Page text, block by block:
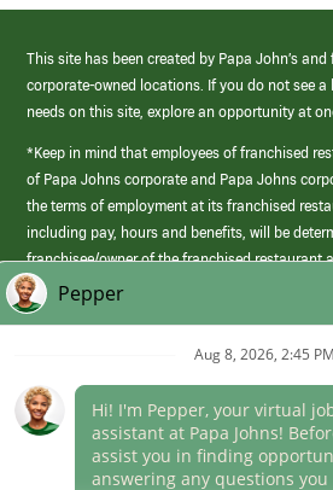
This site has been created by Papa John’s and
corporate-owned locations. If you do not see
needs on this site, explore an opportunity at
*Keep in mind that employees of franchised
of Papa Johns corporate and Papa Johns
the terms of employment at its franchised
including pay, hours and benefits, will be
franchisee/owner of the franchised restaurant
those offered by Papa Johns corporate.
(link
opens
Career Areas